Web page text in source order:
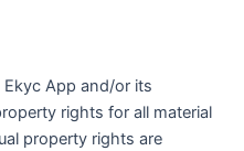
App and/or its
rights for all material
property rights are